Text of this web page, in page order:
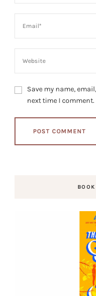
Save my name,
next time I comment.